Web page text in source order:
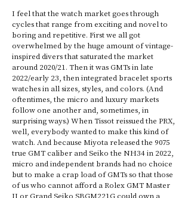
I feel that the watch market goes through
cycles that range from exciting and novel to
boring and repetitive. First we all got
overwhelmed by the huge amount of vintage-
inspired divers that saturated the market
around 2020/21. Then it was GMTs in late
2022/early 23, then integrated bracelet sports
watches in all sizes, styles, and colors. (And
oftentimes, the micro and luxury markets
follow one another and, sometimes, in
surprising ways.) When Tissot reissued the PRX,
well, everybody wanted to make this kind of
watch. And because Miyota released the 9075
true GMT caliber and Seiko the NH34 in 2022,
micro and independent brands had no choice
but to make a crap load of GMTs so that those
of us who cannot afford a Rolex GMT Master
II or Grand Seiko SBGM221G could own a